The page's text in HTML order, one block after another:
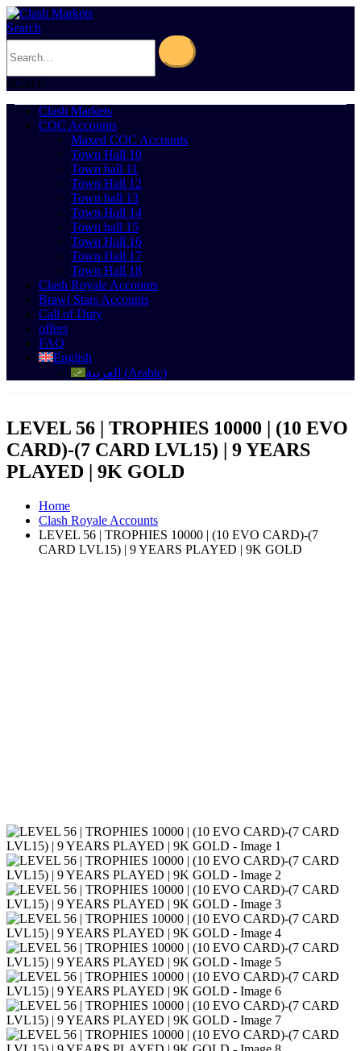
Search
0Cart 0
Clash Markets
COC Accounts
Maxed COC Accounts
Town Hall 10
Town hall 11
Town Hall 12
Town hall 13
Town Hall 14
Town hall 15
Town Hall 16
Town Hall 17
Town Hall 18
Clash Royale Accounts
Brawl Stars Accounts
Call of Duty
offers
FAQ
English
العربية (Arabic)
LEVEL 56 | TROPHIES 10000 | (10 EVO
CARD)-(7 CARD LVL15) | 9 YEARS
PLAYED | 9K GOLD
Home
Clash Royale Accounts
LEVEL 56 | TROPHIES 10000 | (10 EVO CARD)-(7
CARD LVL15) | 9 YEARS PLAYED | 9K GOLD